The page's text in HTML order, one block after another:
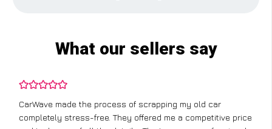
What our sellers say
CarWave made the process of scrapping my old car
completely stress-free. They offered me a competitive price